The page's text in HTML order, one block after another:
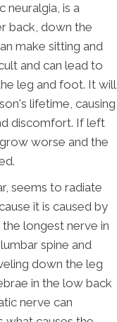
neuralgia, is a
back, down the
make sitting and
and can lead to
leg and foot. It will
lifetime, causing
discomfort. If left
worse and the
seems to radiate
it is caused by
longest nerve in
spine and
down the leg
in the low back
nerve can